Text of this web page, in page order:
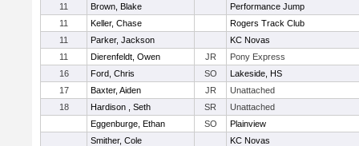
11
Brown, Blake
Performance Jump
11
Keller, Chase
Rogers Track Club
11
Parker, Jackson
KC Novas
11
Dierenfeldt, Owen JR
Pony Express
16
Ford, Chris SO
Lakeside, HS
17
Baxter, Aiden JR
Unattached
18
Hardison , Seth SR
Unattached
Eggenburge, Ethan
SO
Plainview
Smither, Cole
KC Novas